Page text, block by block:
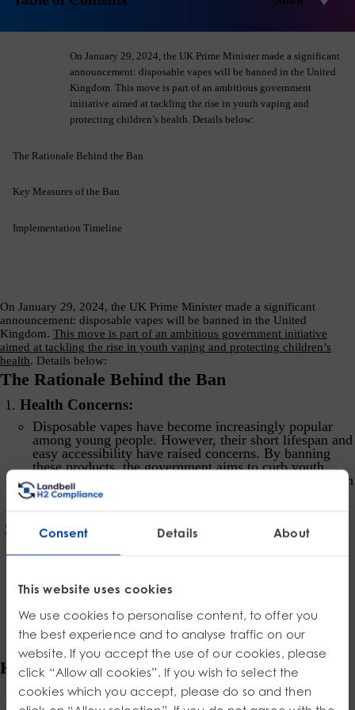
Consent Details About
This website uses cookies
We use cookies to personalise content, to offer you
the best experience and to analyse traffic on our
website. If you accept the use of our cookies, please
click “Allow all cookies”. If you wish to select the
cookies which you accept, please do so and then
Product Safety & Compliance
Cosmetics
C&L and Poison Centre Notifications
EU REACH Registration Updates
Restriction of Hazardous Substances (RoHS)
Authorised Representative
Webinar: Speciality Packaging [July 21st]
Webinar: USA Packaging EPR
Webinar: Canadian Packaging EPR
Guide: Mexico’s General Law on Circular Economy
Track EPR Legislation
On January 29, 2024, the UK Prime Minister made a significant
announcement: disposable vapes will be banned in the United
Kingdom. This move is part of an ambitious government
initiative aimed at tackling the rise in youth vaping and
protecting children’s health. Details below:
The Rationale Behind the Ban
Key Measures of the Ban
Implementation Timeline
On January 29, 2024, the UK Prime Minister made a significant
announcement: disposable vapes will be banned in the United
Kingdom. This move is part of an ambitious government initiative
aimed at tackling the rise in youth vaping and protecting children’s
health. Details below:
The Rationale Behind the Ban
Health Concerns:
Disposable vapes have become increasingly popular
among young people. However, their short lifespan and
easy accessibility have raised concerns. By banning
these products, the government aims to curb youth
vaping and reduce potential health risks associated with
nicotine consumption.
Environmental Impact:
Beyond health considerations, the environmental
plastics, and other components that are challenging to
in the UK every week, contributing to waste and
pollution.
Key Measures of the Ban
Prohibition of Disposable Vapes: